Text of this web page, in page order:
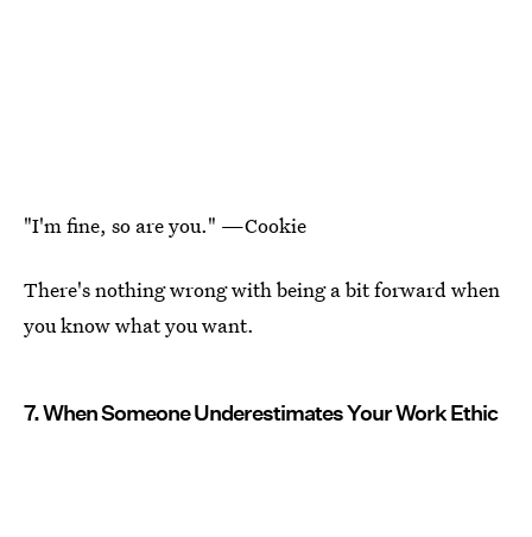
"I'm fine, so are you." —Cookie
There's nothing wrong with being a bit forward when
you know what you want.
7. When Someone Underestimates Your Work Ethic